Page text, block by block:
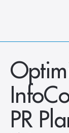
What We Do
How We Do It
Who We Are
Client Newsroom
PR